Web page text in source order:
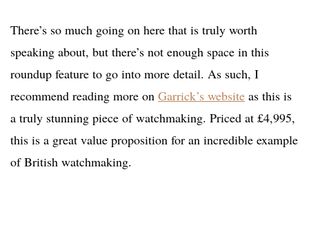
There’s so much going on here that is truly worth
speaking about, but there’s not enough space in this
roundup feature to go into more detail. As such, I
recommend reading more on Garrick’s website as this is
a truly stunning piece of watchmaking. Priced at £4,995,
this is a great value proposition for an incredible example
of British watchmaking.